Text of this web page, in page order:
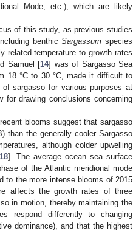
Mode, etc.), which are likely
of this study, as previous studies
benthicSargassum species
related temperature to growth rates
Samuel [14] was of Sargasso Sea
18 °C to 30 °C, made it difficult to
sargasso for various purposes at
drawing conclusions concerning
blooms suggest that sargasso
than the generally cooler Sargasso
although colder upwelling
18]. The average ocean sea surface
of the Atlantic meridional mode
to the more intense blooms of 2015
affects the growth rates of three
in motion, thereby maintaining the
respond differently to changing
dominance), and that the highest